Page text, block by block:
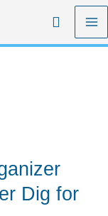
Search
Dig for